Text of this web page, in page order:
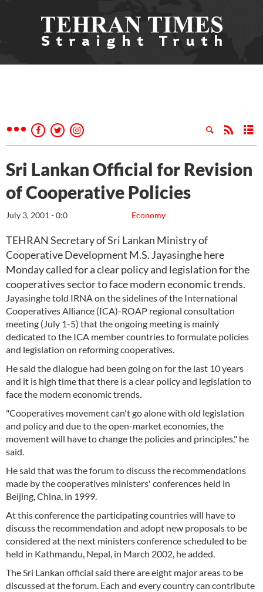
Sri Lankan Official for Revision
of Cooperative Policies
Economy
July 3, 2001 - 0:0
TEHRAN Secretary of Sri Lankan Ministry of
Cooperative Development M.S. Jayasinghe here
Monday called for a clear policy and legislation for the
cooperatives sector to face modern economic trends.
Jayasinghe told IRNA on the sidelines of the International
Cooperatives Alliance (ICA)-ROAP regional consultation
meeting (July 1-5) that the ongoing meeting is mainly
dedicated to the ICA member countries to formulate policies
and legislation on reforming cooperatives.
He said the dialogue had been going on for the last 10 years
and it is high time that there is a clear policy and legislation to
face the modern economic trends.
"Cooperatives movement can't go alone with old legislation
and policy and due to the open-market economies, the
movement will have to change the policies and principles," he
said.
He said that was the forum to discuss the recommendations
made by the cooperatives ministers' conferences held in
Beijing, China, in 1999.
At this conference the participating countries will have to
discuss the recommendation and adopt new proposals to be
considered at the next ministers conference scheduled to be
held in Kathmandu, Nepal, in March 2002, he added.
The Sri Lankan official said there are eight major areas to be
discussed at the forum. Each and every country can contribute